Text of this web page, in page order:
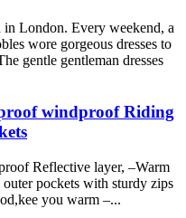
in London. Every weekend, a
wore gorgeous dresses to
gentle gentleman dresses
windproof Riding
Reflective layer, –Warm
pockets with sturdy zips
you warm –...